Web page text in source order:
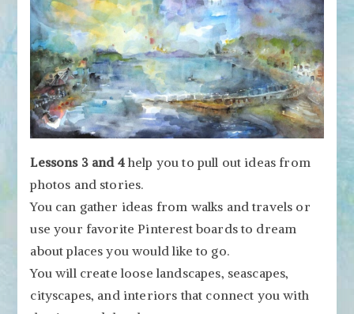
Lessons 3 and 4 help you to pull out ideas from
photos and stories.
You can gather ideas from walks and travels or
use your favorite Pinterest boards to dream
about places you would like to go.
You will create loose landscapes, seascapes,
cityscapes, and interiors that connect you with